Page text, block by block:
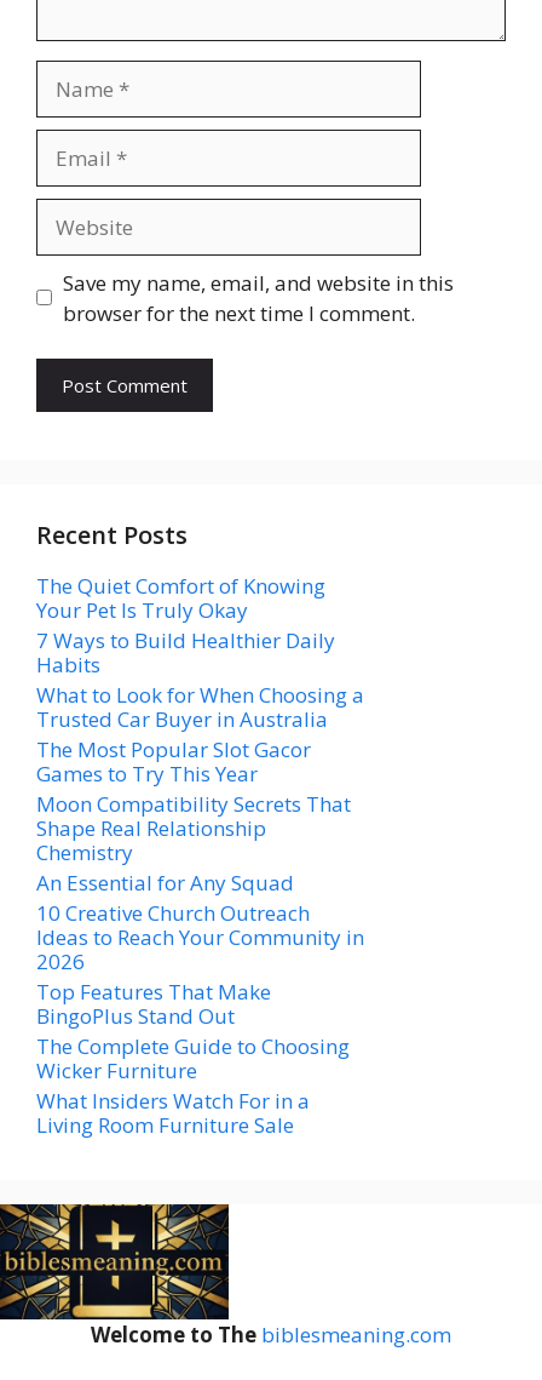
Save my name, email, and website in this
browser for the next time I comment.
Recent Posts
The Quiet Comfort of Knowing
Your Pet Is Truly Okay
7 Ways to Build Healthier Daily
Habits
What to Look for When Choosing a
Trusted Car Buyer in Australia
The Most Popular Slot Gacor
Games to Try This Year
Moon Compatibility Secrets That
Shape Real Relationship
Chemistry
An Essential for Any Squad
10 Creative Church Outreach
Ideas to Reach Your Community in
2026
Top Features That Make
BingoPlus Stand Out
The Complete Guide to Choosing
Wicker Furniture
What Insiders Watch For in a
Living Room Furniture Sale
Welcome to The biblesmeaning.com